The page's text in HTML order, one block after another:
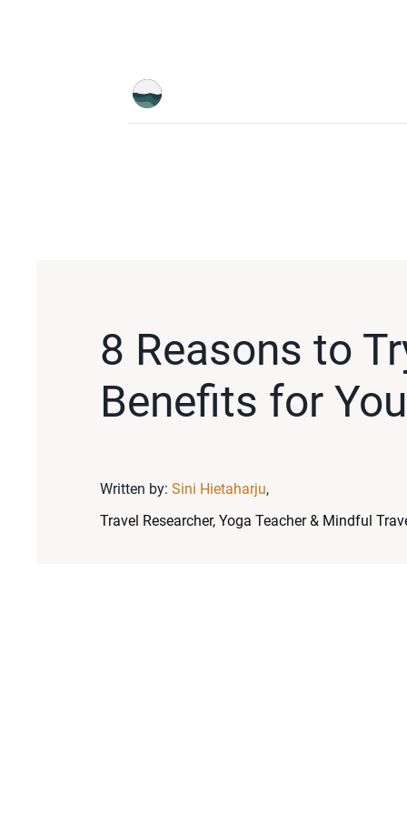
8 Reasons to
Benefits for
Written by: Sini Hietaharju,
Travel Researcher, Yoga Teacher & Mindful